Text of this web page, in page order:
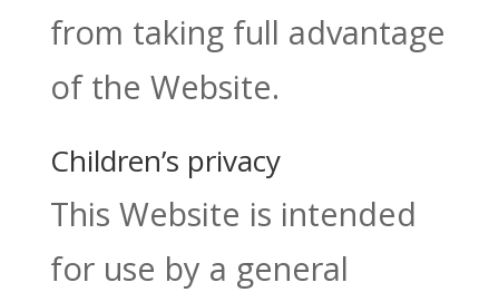
from taking full advantage
of the Website.
Children’s privacy
This Website is intended
for use by a general